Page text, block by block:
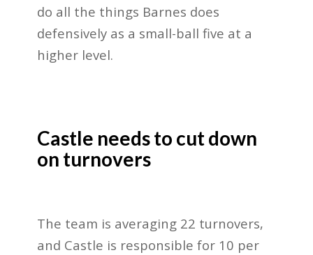
do all the things Barnes does
defensively as a small-ball five at a
higher level.
Castle needs to cut down
on turnovers
The team is averaging 22 turnovers,
and Castle is responsible for 10 per